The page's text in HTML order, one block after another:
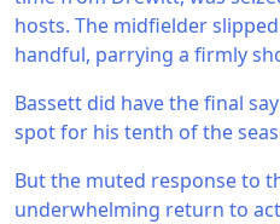
hosts. The midfielder
handful, parrying a firmly
Bassett did have the final
spot for his tenth of the
But the muted response to
underwhelming return to